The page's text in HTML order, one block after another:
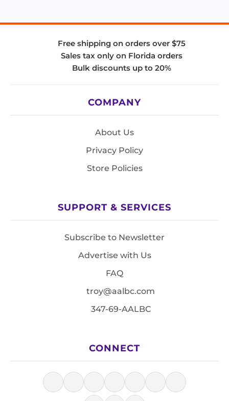
Free shipping on orders over $75
Sales tax only on Florida orders
Bulk discounts up to 20%
COMPANY
About Us
Privacy Policy
Store Policies
SUPPORT & SERVICES
Subscribe to Newsletter
Advertise with Us
FAQ
troy@aalbc.com
347-69-AALBC
CONNECT